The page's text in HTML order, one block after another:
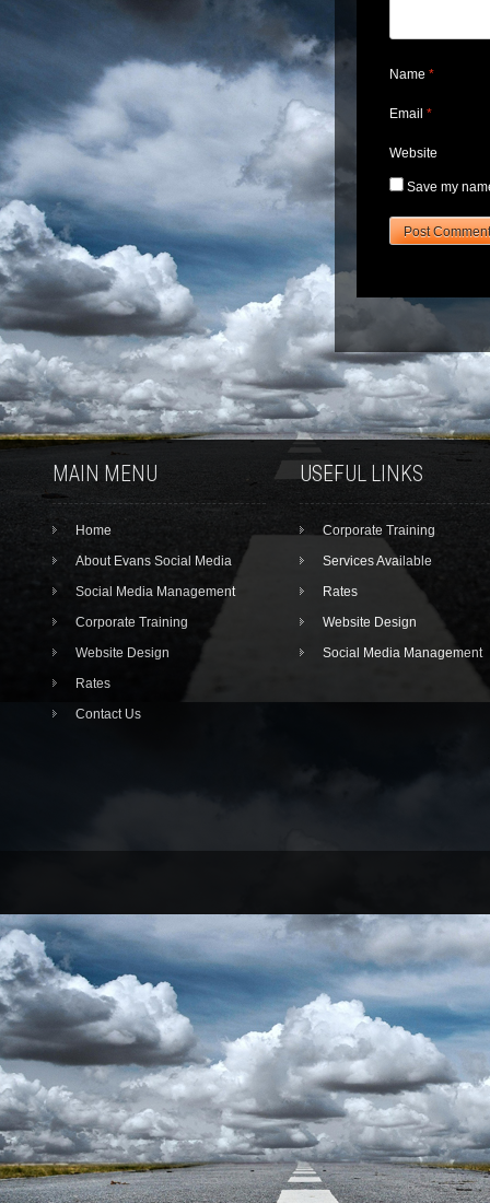
Name *
Email *
Website
Save my
MAIN MENU
Home
About Evans Social Media
Social Media Management
Corporate Training
Website Design
Rates
Contact Us
USEFUL LINKS
Corporate Training
Services Available
Rates
Website Design
Social Media Management